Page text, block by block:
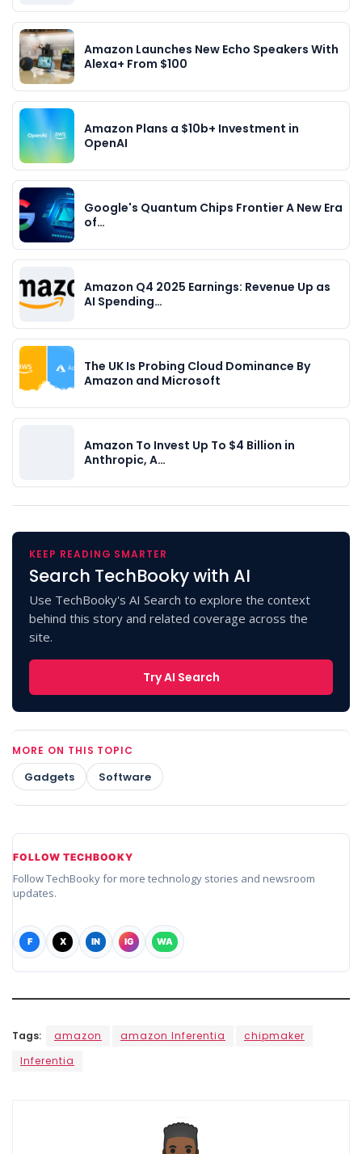
Amazon Launches New Echo Speakers With
Alexa+ From $100
Amazon Plans a $10b+ Investment in
OpenAI
Google's Quantum Chips Frontier A New Era
of…
Amazon Q4 2025 Earnings: Revenue Up as
AI Spending…
The UK Is Probing Cloud Dominance By
Amazon and Microsoft
Amazon To Invest Up To $4 Billion in
Anthropic, A…
KEEP READING SMARTER
Search TechBooky with AI
Use TechBooky's AI Search to explore the context
behind this story and related coverage across the
site.
Try AI Search
MORE ON THIS TOPIC
Gadgets Software
FOLLOW TECHBOOKY
Follow TechBooky for more technology stories and newsroom
updates.
F X IN IG WA
Tags: amazon amazon Inferentia
chipmaker
Inferentia